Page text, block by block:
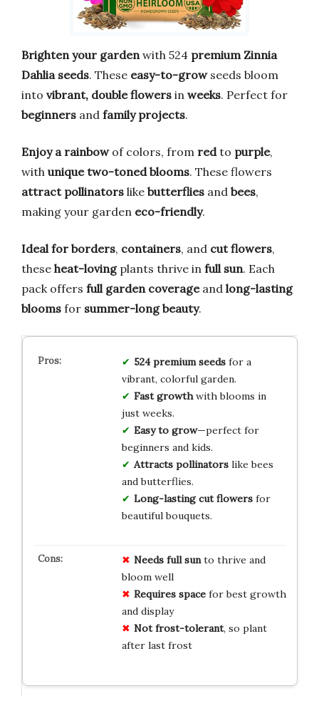
Brighten your garden with 524 premium Zinnia
Dahlia seeds. These easy-to-growseeds bloom
into vibrant, double flowers in weeks. Perfect for
beginners and family projects.
Enjoy a rainbowof colors, from redto purple,
with unique two-toned blooms. These flowers
attract pollinators like butterflies and bees,
making your garden eco-friendly.
Ideal for borders, containers, and cut flowers,
these heat-lovingplants thrive in full sun. Each
pack offers full garden coverageand long-lasting
blooms for summer-long beauty.
524 premium seedsfor a
vibrant, colorful garden.
Fast growthwith blooms in
just weeks.
Easy to grow—perfect for
beginners and kids.
Attracts pollinatorslike bees
and butterflies.
Long-lasting cut flowersfor
beautiful bouquets.
Needs full sunto thrive and
bloom well
Requires spacefor best growth
and display
Not frost-tolerant, so plant
after last frost